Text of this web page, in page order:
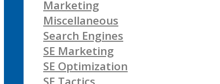
Marketing
Miscellaneous
Search Engines
SE Marketing
SE Optimization